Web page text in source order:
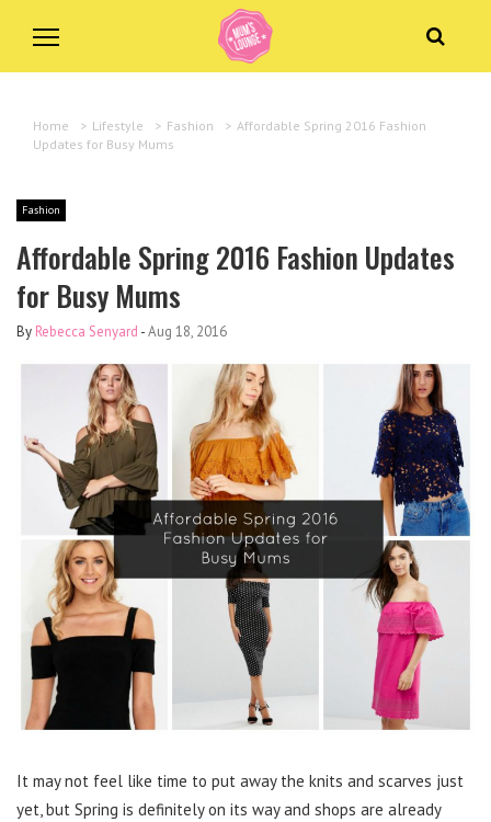
Home > Lifestyle > Fashion > Affordable Spring 2016 Fashion
Updates for Busy Mums
Fashion
Affordable Spring 2016 Fashion Updates
for Busy Mums
By Rebecca Senyard -Aug 18, 2016
It may not feel like time to put away the knits and scarves just
yet, but Spring is definitely on its way and shops are already